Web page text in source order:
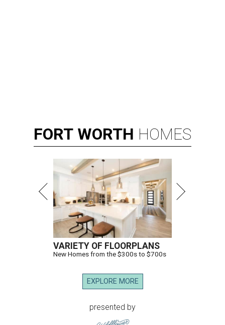
FORT WORTH HOMES
VARIETY OF FLOORPLANS
New Homes from the $300s to $700s
EXPLORE MORE
presented by